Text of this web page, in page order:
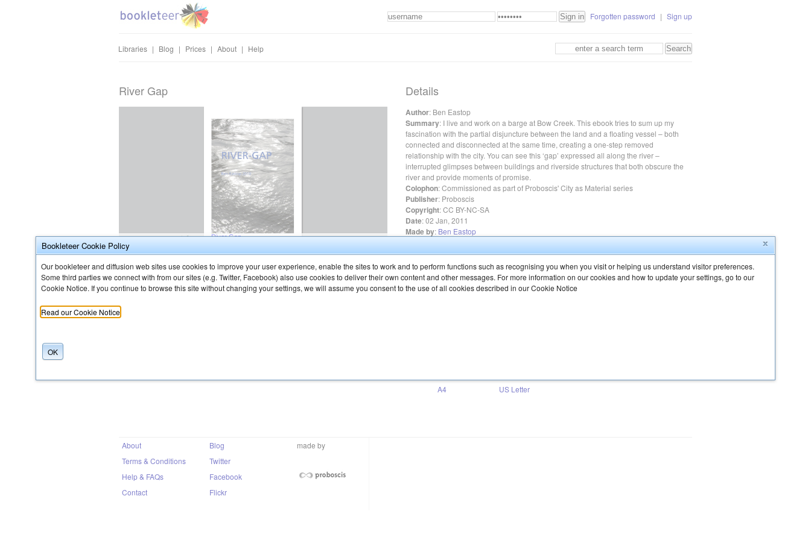
Forgotten password | Sign up
Libraries | Blog | Prices | About | Help
River Gap Details
Author: Ben Eastop
Summary: I live and work on a barge at Bow Creek. This ebook tries to sum up my
fascination with the partial disjuncture between the land and a floating vessel – both
connected and disconnected at the same time, creating a one-step removed
relationship with the city. You can see this ‘gap’ expressed all along the river –
interrupted glimpses between buildings and riverside structures that both obscure the
river and provide moments of promise.
Colophon:Commissioned as part of Proboscis' City as Material series
Publisher: Proboscis
Copyright:CC BY-NC-SA
Date:02 Jan, 2011
Made by: Ben Eastop
Featured in ourcurated library
A4 US Letter
About Blog
made by
Terms & Conditions
Twitter
Help & FAQs
Facebook
Contact
Flickr
Bookleteer Cookie Policy
Our bookleteer and diffusion web sites use cookies to improve your user experience, enable the sites to work and to perform functions such as recognising you when you visit or helping us understand visitor preferences.
Some third parties we connect with from our sites (e.g. Twitter, Facebook) also use cookies to deliver their own content and other messages. For more information on our cookies and how to update your settings, go to our
Cookie Notice. If you continue to browse this site without changing your settings, we will assume you consent to the use of all cookies described in our Cookie Notice
Read our Cookie Notice
OK